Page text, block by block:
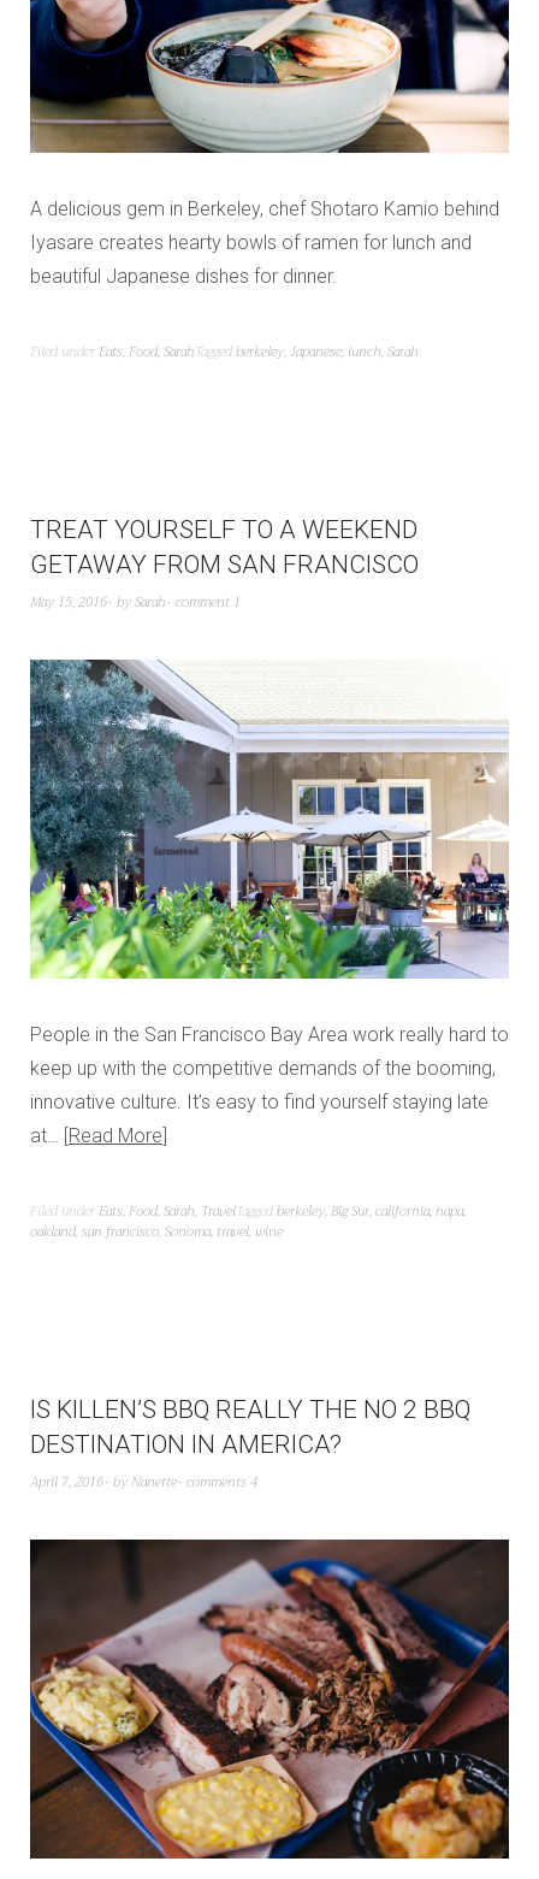
A delicious gem in Berkeley, chef Shotaro Kamio behind
Iyasare creates hearty bowls of ramen for lunch and
beautiful Japanese dishes for dinner.
Filed under Eats, Food,SarahTaggedberkeley,Japanese, lunch,Sarah
TREAT YOURSELF TO A WEEKEND
GETAWAY FROM SAN FRANCISCO
May 15, 2016 bySarah comment 1
People in the San Francisco Bay Area work really hard to
keep up with the competitive demands of the booming,
innovative culture. It’s easy to find yourself staying late
at… Read More
Filed under Eats, Food,Sarah, TravelTaggedberkeley, Big Sur,california, napa,
oakland,san francisco,Sonoma, travel, wine
IS KILLEN’S BBQ REALLY THE NO 2 BBQ
DESTINATION IN AMERICA?
April 7, 2016 by Nanette comments 4